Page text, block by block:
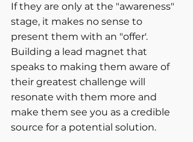
If they are only at the "awareness"
stage, it makes no sense to
present them with an "offer'.
Building a lead magnet that
speaks to making them aware of
their greatest challenge will
resonate with them more and
make them see you as a credible
source for a potential solution.